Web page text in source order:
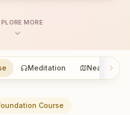
MORE
Meditation Nearby
Course